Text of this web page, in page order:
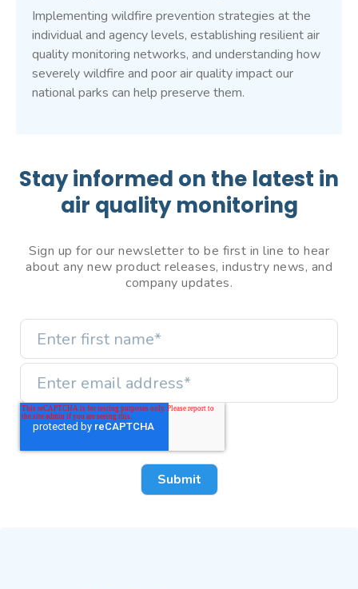
Implementing wildfire prevention strategies at the
individual and agency levels, establishing resilient air
quality monitoring networks, and understanding how
severely wildfire and poor air quality impact our
national parks can help preserve them.
Stay informed on the latest in
air quality monitoring
Sign up for our newsletter to be first in line to hear
about any new product releases, industry news, and
company updates.